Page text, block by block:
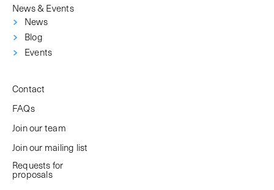
News & Events
News
Blog
Events
Contact
FAQs
Join our team
Join our mailing list
Requests for
proposals